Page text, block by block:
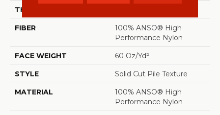
THICKNESS
FIBER
100% ANSO® High
Performance Nylon
FACE WEIGHT 60 Oz/yd²
STYLE Solid Cut Pile Texture
MATERIAL
100% ANSO® High
Performance Nylon